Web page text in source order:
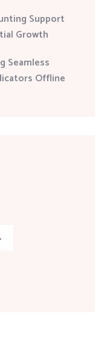
Support
Growth
Seamless
Offline